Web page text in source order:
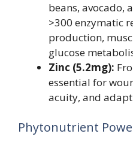
beans, avocado,
>300 enzymatic
production,
glucose
Zinc (5.2mg):
essential for
acuity, and
Phytonutrient